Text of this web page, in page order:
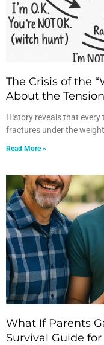
The Crisis of the
About the
History reveals that every
fractures under the
Read More »
What If Parents
Survival Guide